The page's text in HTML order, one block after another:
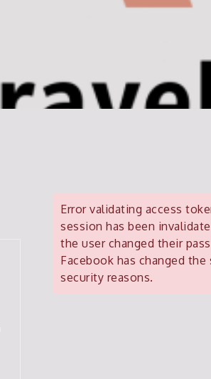
Error validating access
session has been
the user changed their
Facebook has changed
security reasons.